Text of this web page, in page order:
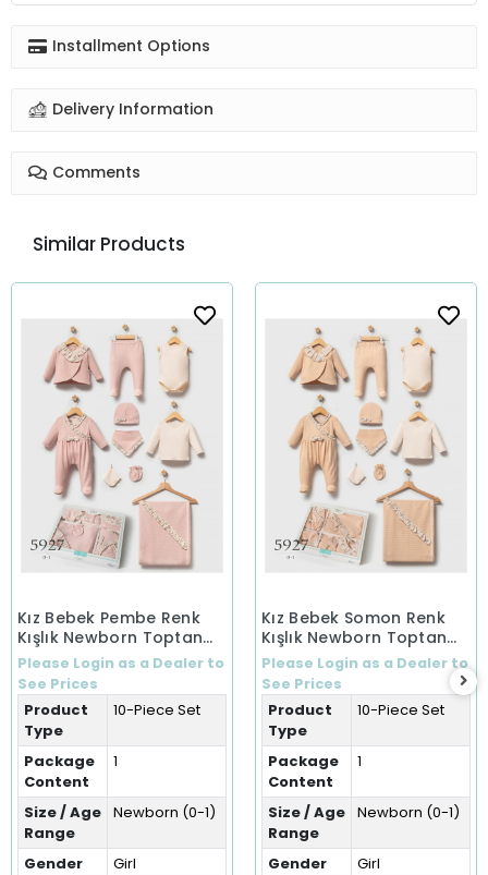
Installment Options
Delivery Information
Comments
Similar Products
Kız Bebek Pembe Renk
Kışlık Newborn Toptan
Bebek 10'Lu Set Yeni
Doğan
Please Login as a Dealer to
See Prices
Product
Type
10-Piece Set
Package
Content
1
Size / Age
Range
Newborn (0-1)
Gender
Girl
Kız Bebek Somon Renk
Kışlık Newborn Toptan
Bebek 10'Lu Set Yeni
Doğan
Please Login as a Dealer to
See Prices
Product
Type
10-Piece Set
Package
Content
1
Size / Age
Range
Newborn (0-1)
Gender
Girl